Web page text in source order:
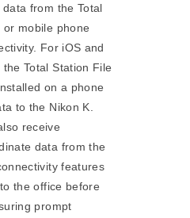
from the Total
mobile phone
For iOS and
Total Station File
on a phone
to the Nikon K.
receive
data from the
features
the office before
prompt